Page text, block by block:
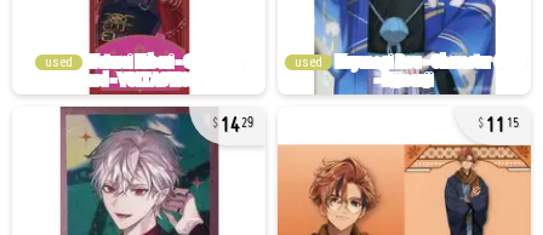
used used
1429 11 15